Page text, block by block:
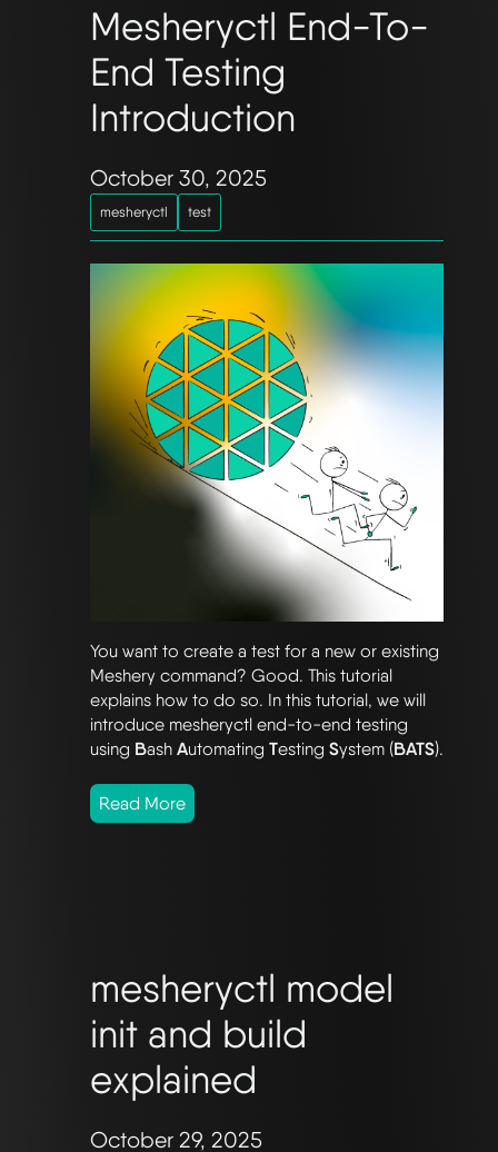
Mesheryctl End-To-
End Testing
Introduction
mesheryctl test
October 30, 2025
You want to create a test for a new or existing
Meshery command? Good. This tutorial
explains how to do so. In this tutorial, we will
introduce mesheryctl end-to-end testing
using Bash Automating Testing System (BATS).
Read More
mesheryctl model
init and build
explained
October 29, 2025